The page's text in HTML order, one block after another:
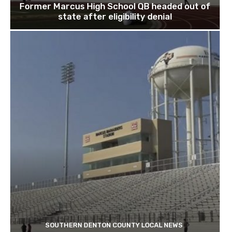
Former Marcus High School QB headed out of
state after eligibility denial
SOUTHERN DENTON COUNTY LOCAL NEWS